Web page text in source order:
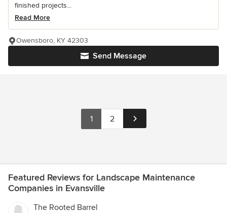
finished projects...
Read More
Send Message
Owensboro, KY 42303
1 2
Featured Reviews for Landscape Maintenance
Companies in Evansville
The Rooted Barrel